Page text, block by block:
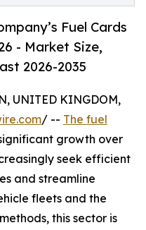
Fuel Cards
- Market Size,
2026-2035
UNITED KINGDOM,
/ -- The fuel
growth over
seek efficient
and streamline
fleets and the
this sector is